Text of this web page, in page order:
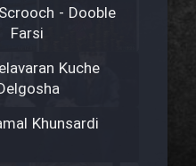
- Dooble
Farsi
Kuche
Khunsardi